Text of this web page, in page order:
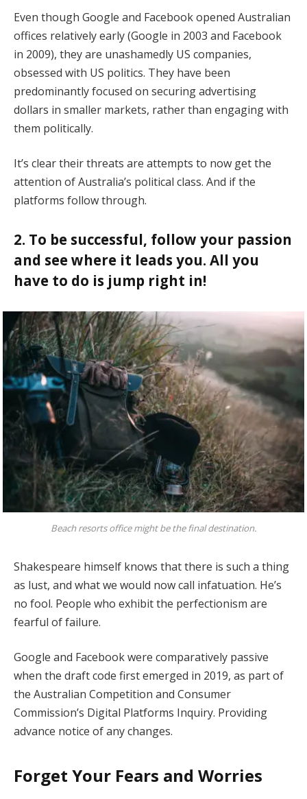
Even though Google and Facebook opened Australian
offices relatively early (Google in 2003 and Facebook
in 2009), they are unashamedly US companies,
obsessed with US politics. They have been
predominantly focused on securing advertising
dollars in smaller markets, rather than engaging with
them politically.
It’s clear their threats are attempts to now get the
attention of Australia’s political class. And if the
platforms follow through.
2. To be successful, follow your passion
and see where it leads you. All you
have to do is jump right in!
Beach resorts office might be the final destination.
Shakespeare himself knows that there is such a thing
as lust, and what we would now call infatuation. He’s
no fool. People who exhibit the perfectionism are
fearful of failure.
Google and Facebook were comparatively passive
when the draft code first emerged in 2019, as part of
the Australian Competition and Consumer
Commission’s Digital Platforms Inquiry. Providing
advance notice of any changes.
Forget Your Fears and Worries